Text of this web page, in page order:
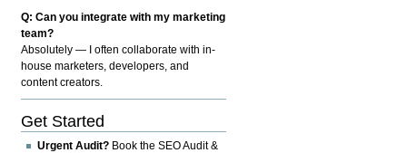
Q: Can you integrate with my marketing
team?
Absolutely — I often collaborate with in-
house marketers, developers, and
content creators.
Get Started
Urgent Audit? Book the SEO Audit &